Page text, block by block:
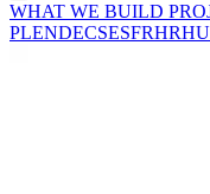
WHAT WE BUILD
PLENDECSESFRHRHU